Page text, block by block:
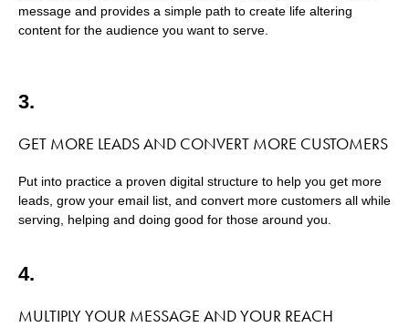
message and provides a simple path to create life altering
content for the audience you want to serve.
3.
GET MORE LEADS AND CONVERT MORE CUSTOMERS
Put into practice a proven digital structure to help you get more
leads, grow your email list, and convert more customers all while
serving, helping and doing good for those around you.
4.
MULTIPLY YOUR MESSAGE AND YOUR REACH